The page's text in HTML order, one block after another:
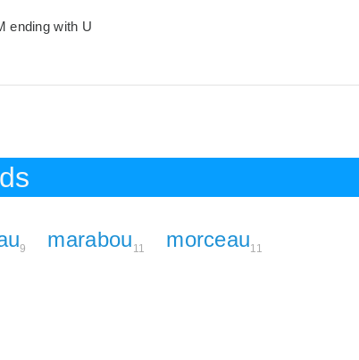
ending with U
9 marabou 11 morceau11